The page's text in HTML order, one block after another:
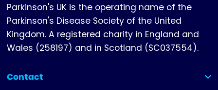
Parkinson's UK is the operating name of the
Parkinson's Disease Society of the United
Kingdom. A registered charity in England and
Wales (258197) and in Scotland (SC037554).
Contact
(collapsed)